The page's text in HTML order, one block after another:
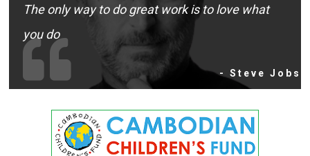
The only way to do great work is to love what
you do
- Steve Jobs